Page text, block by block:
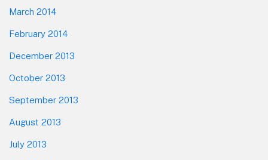
March 2014
February 2014
December 2013
October 2013
September 2013
August 2013
July 2013